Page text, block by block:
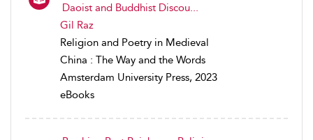
Daoist and Buddhist Discou...
Gil Raz
Religion and Poetry in Medieval
China : The Way and the Words
Amsterdam University Press, 2023
eBooks